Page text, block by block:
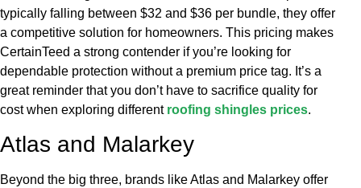
typically falling between $32 and $36 per bundle, they offer
a competitive solution for homeowners. This pricing makes
CertainTeed a strong contender if you’re looking for
dependable protection without a premium price tag. It’s a
great reminder that you don’t have to sacrifice quality for
cost when exploring different roofing shingles prices.
Atlas and Malarkey
Beyond the big three, brands like Atlas and Malarkey offer